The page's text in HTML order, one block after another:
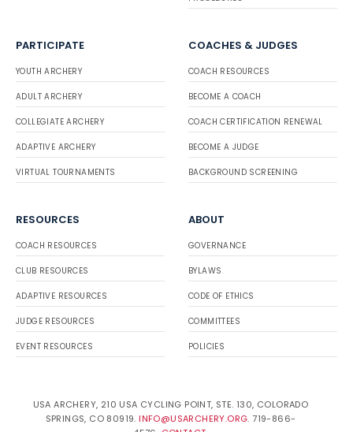
PARTICIPATE
YOUTH ARCHERY
ADULT ARCHERY
COLLEGIATE ARCHERY
ADAPTIVE ARCHERY
VIRTUAL TOURNAMENTS
COACHES & JUDGES
COACH RESOURCES
BECOME A COACH
COACH CERTIFICATION RENEWAL
BECOME A JUDGE
BACKGROUND SCREENING
RESOURCES
COACH RESOURCES
CLUB RESOURCES
ADAPTIVE RESOURCES
JUDGE RESOURCES
EVENT RESOURCES
ABOUT
GOVERNANCE
BYLAWS
CODE OF ETHICS
COMMITTEES
POLICIES
USA ARCHERY, 210 USA CYCLING POINT, STE. 130, COLORADO
SPRINGS, CO 80919. INFO@USARCHERY.ORG. 719-866-